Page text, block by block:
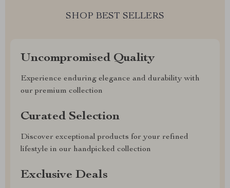
SHOP BEST SELLERS
Uncompromised Quality
Experience enduring elegance and durability with
our premium collection
Curated Selection
Discover exceptional products for your refined
lifestyle in our handpicked collection
Exclusive Deals